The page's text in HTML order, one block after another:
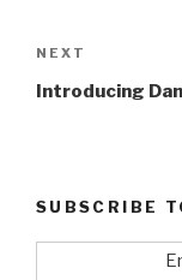
navigation
Next
Post
NEXT
Introducing
SUBSCRIBE